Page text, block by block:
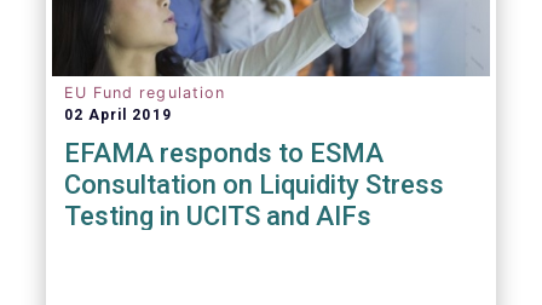
EU Fund regulation
02 April 2019
EFAMA responds to ESMA
Consultation on Liquidity Stress
Testing in UCITS and AIFs